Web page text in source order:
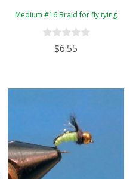
Medium #16 Braid for fly tying
$6.55